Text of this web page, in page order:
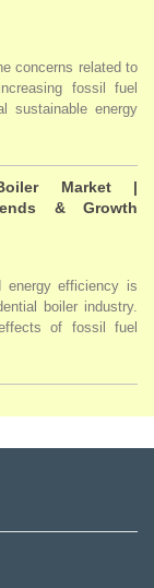
concerns related to
fossil fuel
sustainable energy
Market |
& Growth
energy efficiency is
boiler industry.
of fossil fuel